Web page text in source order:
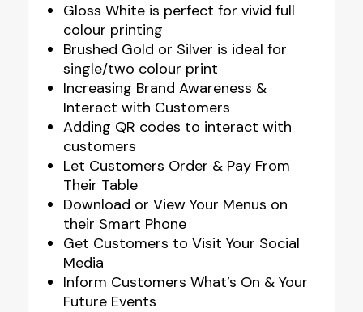
Gloss White is perfect for vivid full
colour printing
Brushed Gold or Silver is ideal for
single/two colour print
Increasing Brand Awareness &
Interact with Customers
Adding QR codes to interact with
customers
Let Customers Order & Pay From
Their Table
Download or View Your Menus on
their Smart Phone
Get Customers to Visit Your Social
Media
Inform Customers What’s On & Your
Future Events